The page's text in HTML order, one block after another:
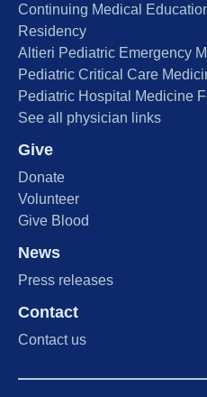
Continuing Medical
Residency
Altieri Pediatric Emergency
Pediatric Critical Care
Pediatric Hospital Medicine
See all physician links
Give
Donate
Volunteer
Give Blood
News
Press releases
Contact
Contact us